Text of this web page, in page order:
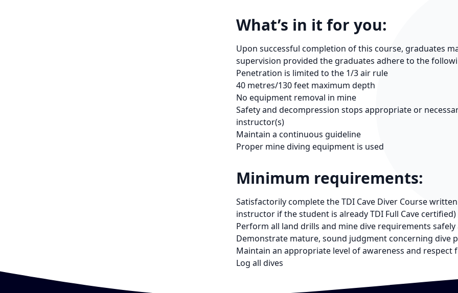
What’s in it for you:
Upon successful completion of this course, graduates
supervision provided the graduates adhere to the
Penetration is limited to the 1/3 air rule
40 metres/130 feet maximum depth
No equipment removal in mine
Safety and decompression stops appropriate or
instructor(s)
Maintain a continuous guideline
Proper mine diving equipment is used
Minimum requirements:
Satisfactorily complete the TDI Cave Diver Course
instructor if the student is already TDI Full Cave certified)
Perform all land drills and mine dive requirements
Demonstrate mature, sound judgment concerning dive
Maintain an appropriate level of awareness and
Log all dives